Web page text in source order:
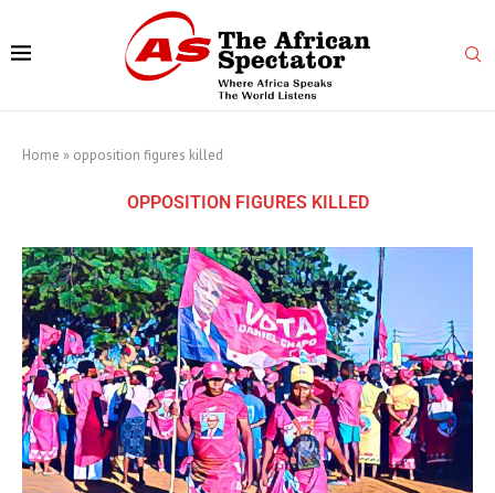
Home » opposition figures killed
OPPOSITION FIGURES KILLED